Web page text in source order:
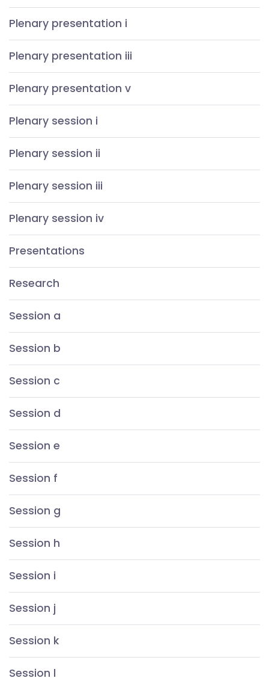
Plenary presentation i
Plenary presentation iii
Plenary presentation v
Plenary session i
Plenary session ii
Plenary session iii
Plenary session iv
Presentations
Research
Session a
Session b
Session c
Session d
Session e
Session f
Session g
Session h
Session i
Session j
Session k
Session l